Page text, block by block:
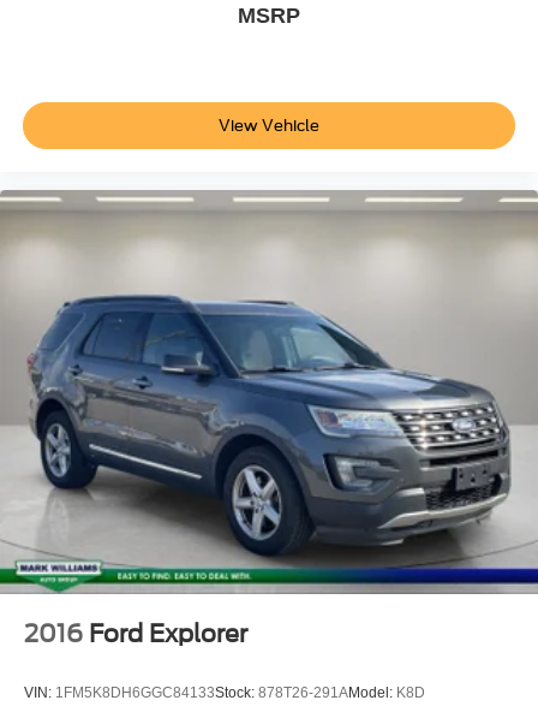
MSRP
View Vehicle
2016 Ford Explorer
VIN: 1FM5K8DH6GGC84133Stock: 878T26-291AModel: K8D